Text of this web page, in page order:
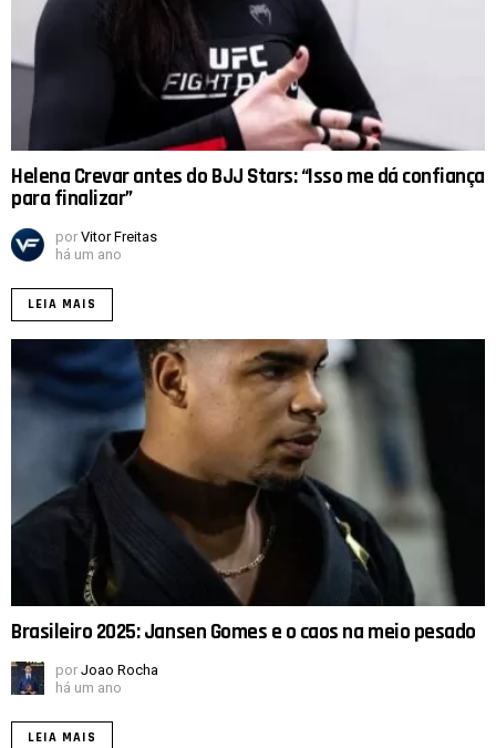
Helena Crevar antes do BJJ Stars: “Isso me dá confiança
para finalizar”
por Vitor Freitas
há um ano
LEIA MAIS
Brasileiro 2025: Jansen Gomes e o caos na meio pesado
por Joao Rocha
há um ano
LEIA MAIS